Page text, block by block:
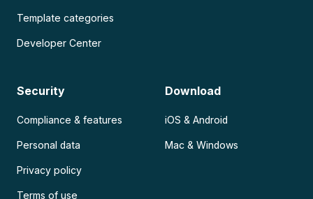
Template categories
Developer Center
Security
Compliance & features
Personal data
Privacy policy
Terms of use
Download
iOS & Android
Mac & Windows